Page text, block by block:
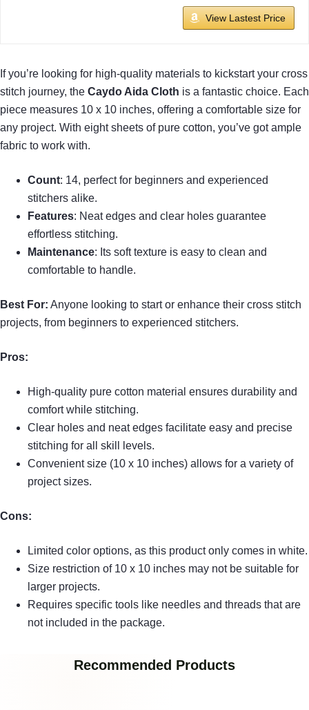
View Lastest Price
If you’re looking for high-quality materials to kickstart your cross
stitch journey, the Caydo Aida Cloth is a fantastic choice. Each
piece measures 10 x 10 inches, offering a comfortable size for
any project. With eight sheets of pure cotton, you’ve got ample
fabric to work with.
Count: 14, perfect for beginners and experienced
stitchers alike.
Features: Neat edges and clear holes guarantee
effortless stitching.
Maintenance: Its soft texture is easy to clean and
comfortable to handle.
Best For: Anyone looking to start or enhance their cross stitch
projects, from beginners to experienced stitchers.
Pros:
High-quality pure cotton material ensures durability and
comfort while stitching.
Clear holes and neat edges facilitate easy and precise
stitching for all skill levels.
Convenient size (10 x 10 inches) allows for a variety of
project sizes.
Cons:
Limited color options, as this product only comes in white.
Size restriction of 10 x 10 inches may not be suitable for
larger projects.
Requires specific tools like needles and threads that are
not included in the package.
Recommended Products